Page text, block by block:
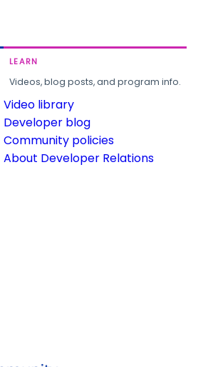
LEARN
Videos, blog posts, and program info.
Video library
Developer blog
Community policies
About Developer Relations